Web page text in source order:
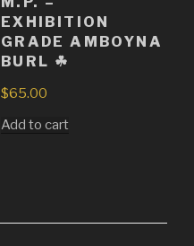
EXHIBITION
GRADE AMBOYNA
BURL ☘
$65.00
Add to cart